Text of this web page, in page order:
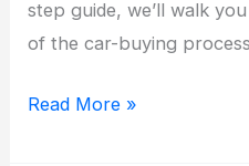
step guide, we’ll walk
of the car-buying
Navigating
Read More »